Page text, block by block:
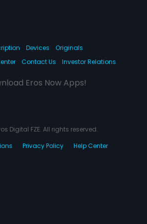
Devices
Originals
Contact Us Investor Relations
Eros Now Apps!
Digital FZE. All rights reserved.
Privacy Policy Help Center